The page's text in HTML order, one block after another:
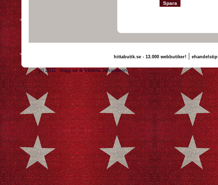
hittabutik.se - 13.000 webbutiker!|
(c) 2011, nogg.se & Viktoria Johansson